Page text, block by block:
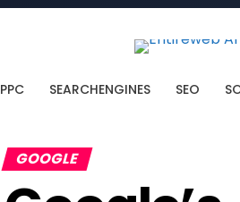
PPC SEARCHENGINES SEO
GOOGLE